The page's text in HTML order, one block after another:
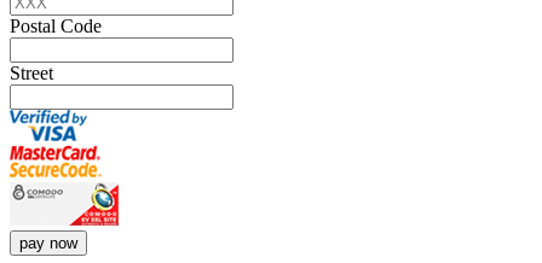
Postal Code
Street
pay now